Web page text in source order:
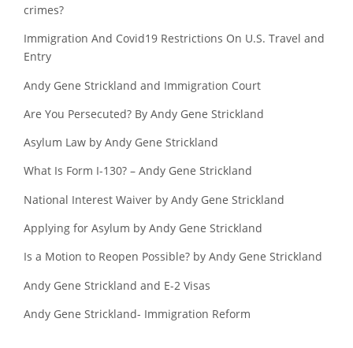
crimes?
Immigration And Covid19 Restrictions On U.S. Travel and
Entry
Andy Gene Strickland and Immigration Court
Are You Persecuted? By Andy Gene Strickland
Asylum Law by Andy Gene Strickland
What Is Form I-130? – Andy Gene Strickland
National Interest Waiver by Andy Gene Strickland
Applying for Asylum by Andy Gene Strickland
Is a Motion to Reopen Possible? by Andy Gene Strickland
Andy Gene Strickland and E-2 Visas
Andy Gene Strickland- Immigration Reform